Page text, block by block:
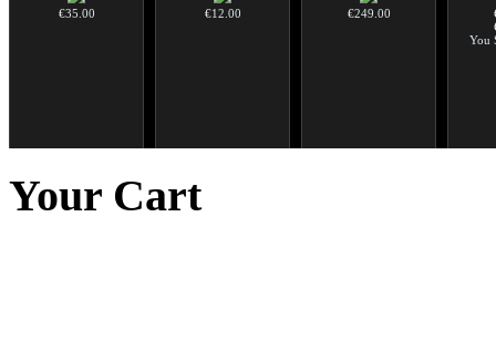
€35.00 €12.00 €249.00
You
€195.00
Your Cart